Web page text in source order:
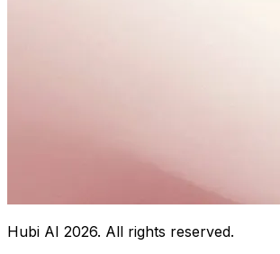
Hubi AI 2026. All rights reserved.